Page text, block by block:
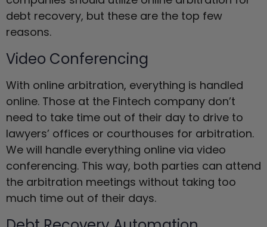
debt recovery, but these are the top few
reasons.
Video Conferencing
With online arbitration, everything is handled
online. Those at the Fintech company don’t
need to take time out of their day to drive to
lawyers’ offices or courthouses for arbitration.
We will handle everything online via video
conferencing. This way, both parties can attend
the arbitration meetings without taking too
much time out of their days.